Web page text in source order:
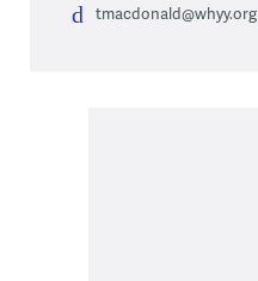
tmacdonald@whyy.org